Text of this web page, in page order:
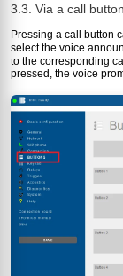
3.3. Via a call button
Pressing a call button
select the voice
to the corresponding
pressed, the voice